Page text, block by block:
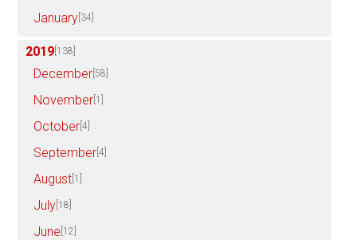
January [34]
2019 [138]
December [58]
November [1]
October [4]
September [4]
August [1]
July [18]
June [12]